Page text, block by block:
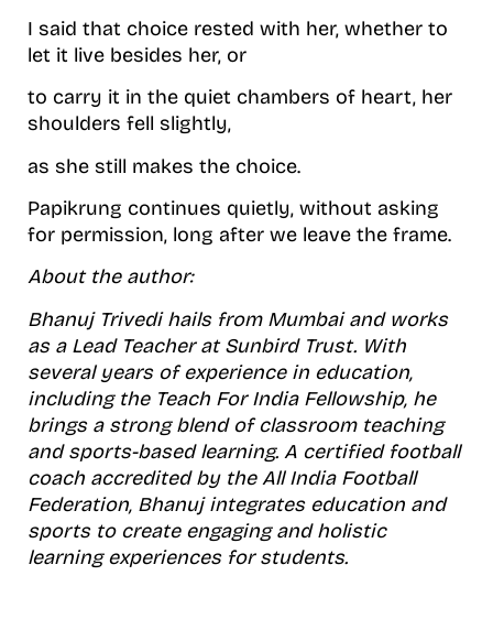
I said that choice rested with her, whether to
let it live besides her, or
to carry it in the quiet chambers of heart, her
shoulders fell slightly,
as she still makes the choice.
Papikrung continues quietly, without asking
for permission, long after we leave the frame.
About the author:
Bhanuj Trivedi hails from Mumbai and works
as a Lead Teacher at Sunbird Trust. With
several years of experience in education,
including the Teach For India Fellowship, he
brings a strong blend of classroom teaching
and sports-based learning. A certified football
coach accredited by the All India Football
Federation, Bhanuj integrates education and
sports to create engaging and holistic
learning experiences for students.